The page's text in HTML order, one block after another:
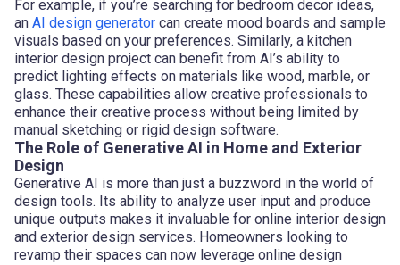
For example, if you’re searching for bedroom decor ideas,
an AI design generator can create mood boards and sample
visuals based on your preferences. Similarly, a kitchen
interior design project can benefit from AI’s ability to
predict lighting effects on materials like wood, marble, or
glass. These capabilities allow creative professionals to
enhance their creative process without being limited by
manual sketching or rigid design software.
The Role of Generative AI in Home and Exterior
Design
Generative AI is more than just a buzzword in the world of
design tools. Its ability to analyze user input and produce
unique outputs makes it invaluable for online interior design
and exterior design services. Homeowners looking to
revamp their spaces can now leverage online design